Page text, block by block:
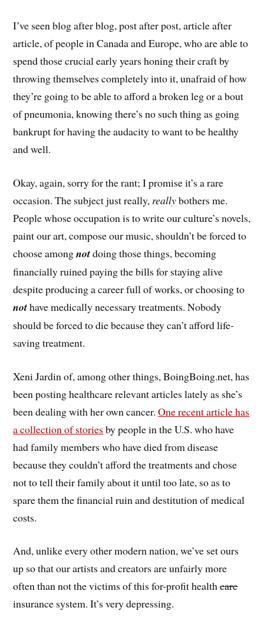
I’ve seen blog after blog, post after post, article after
article, of people in Canada and Europe, who are able to
spend those crucial early years honing their craft by
throwing themselves completely into it, unafraid of how
they’re going to be able to afford a broken leg or a bout
of pneumonia, knowing there’s no such thing as going
bankrupt for having the audacity to want to be healthy
and well.
Okay, again, sorry for the rant; I promise it’s a rare
occasion. The subject just really, reallybothers me.
People whose occupation is to write our culture’s novels,
paint our art, compose our music, shouldn’t be forced to
choose amongnotdoing those things, becoming
financially ruined paying the bills for staying alive
despite producing a career full of works, or choosing to
nothave medically necessary treatments. Nobody
should be forced to die because they can’t afford life-
saving treatment.
Xeni Jardin of, among other things, BoingBoing.net, has
been posting healthcare relevant articles lately as she’s
been dealing with her own cancer.One recent article has
a collection of storiesby people in the U.S. who have
had family members who have died from disease
because they couldn’t afford the treatments and chose
not to tell their family about it until too late, so as to
spare them the financial ruin and destitution of medical
costs.
And, unlike every other modern nation, we’ve set ours
up so that our artists and creators are unfairly more
often than not the victims of this for-profit healthcare
insurance system. It’s very depressing.